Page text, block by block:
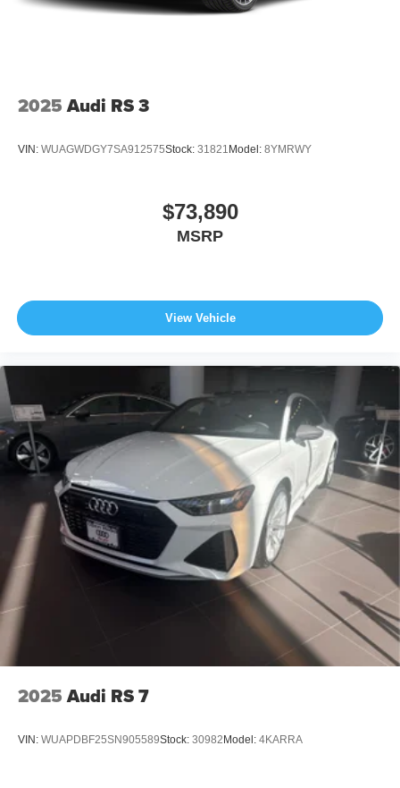
original manufacturer data for trim engine configuration.
2025 Audi RS 3
VIN: WUAGWDGY7SA912575Stock: 31821 Model: 8YMRWY
$73,890
MSRP
View Vehicle
2025 Audi RS 7
VIN: WUAPDBF25SN905589Stock: 30982 Model: 4KARRA